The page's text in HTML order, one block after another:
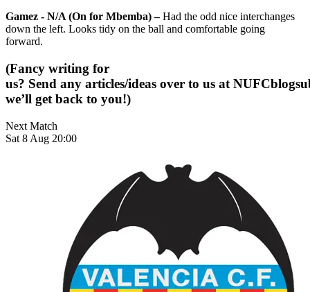
Gamez - N/A (On for Mbemba) –Had the odd nice interchanges
down the left. Looks tidy on the ball and comfortable going
forward.
(Fancy writing for
us? Send any articles/ideas over to us at
we’ll get back to you!)
Next Match
Sat 8 Aug 20:00